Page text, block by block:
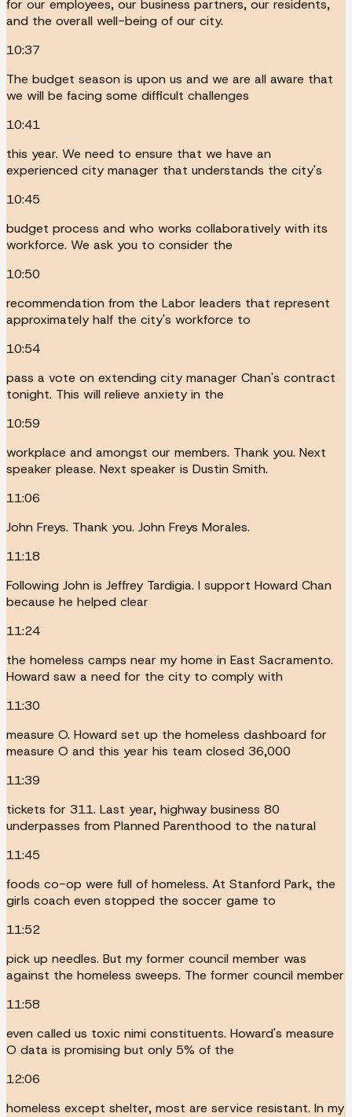
for our employees, our business partners, our residents,
and the overall well-being of our city.
10:37
The budget season is upon us and we are all aware that
we will be facing some difficult challenges
10:41
this year. We need to ensure that we have an
experienced city manager that understands the city's
10:45
budget process and who works collaboratively with its
workforce. We ask you to consider the
10:50
recommendation from the Labor leaders that represent
approximately half the city's workforce to
10:54
pass a vote on extending city manager Chan's contract
tonight. This will relieve anxiety in the
10:59
workplace and amongst our members. Thank you. Next
speaker please. Next speaker is Dustin Smith.
11:06
John Freys. Thank you. John Freys Morales.
11:18
Following John is Jeffrey Tardigia. I support Howard Chan
because he helped clear
11:24
the homeless camps near my home in East Sacramento.
Howard saw a need for the city to comply with
11:30
measure O. Howard set up the homeless dashboard for
measure O and this year his team closed 36,000
11:39
tickets for 311. Last year, highway business 80
underpasses from Planned Parenthood to the natural
11:45
foods co-op were full of homeless. At Stanford Park, the
girls coach even stopped the soccer game to
11:52
pick up needles. But my former council member was
against the homeless sweeps. The former council member
11:58
even called us toxic nimi constituents. Howard's measure
O data is promising but only 5% of the
12:06
homeless except shelter, most are service resistant. In my